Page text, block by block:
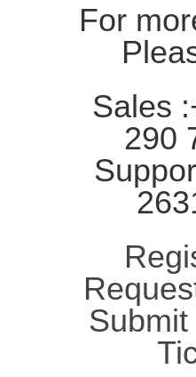
For
Sales
290